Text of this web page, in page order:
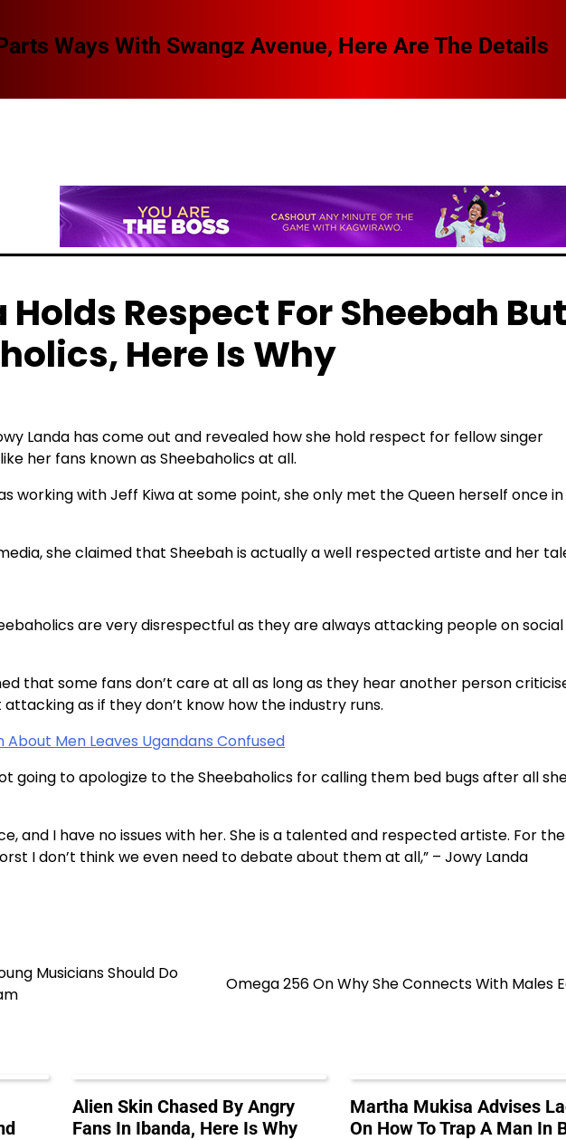
Ways With Swangz Avenue, Here Are The Details
Respect For Sheebah But
Here Is Why
Landa has come out and revealed how she hold respect for fellow singer
her fans known as Sheebaholics at all.
working with Jeff Kiwa at some point, she only met the Queen herself once
she claimed that Sheebah is actually a well respected artiste and her
are very disrespectful as they are always attacking people on social
that some fans don’t care at all as long as they hear another person
as if they don’t know how the industry runs.
Men Leaves Ugandans Confused
going to apologize to the Sheebaholics for calling them bed bugs after all
and I have no issues with her. She is a talented and respected artiste. For the
I don’t think we even need to debate about them at all,” – Jowy Landa
Musicians Should Do
Omega 256 On Why She Connects With Males
Alien Skin Chased By Angry
Fans In Ibanda, Here Is Why
Martha Mukisa Advises
On How To Trap A Man In